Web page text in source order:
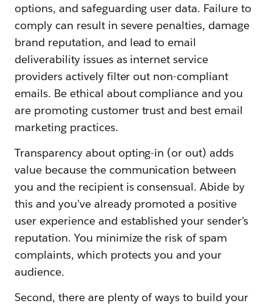
options, and safeguarding user data. Failure to
comply can result in severe penalties, damage
brand reputation, and lead to email
deliverability issues as internet service
providers actively filter out non-compliant
emails. Be ethical about compliance and you
are promoting customer trust and best email
marketing practices.
Transparency about opting-in (or out) adds
value because the communication between
you and the recipient is consensual. Abide by
this and you’ve already promoted a positive
user experience and established your sender’s
reputation. You minimize the risk of spam
complaints, which protects you and your
audience.
Second, there are plenty of ways to build your